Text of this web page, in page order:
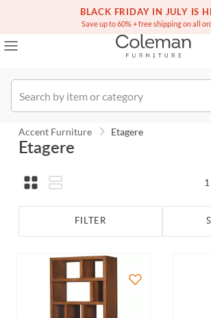
BLACK FRIDAY IN JULY IS
Save up to 60% + free shipping on all
(516) 234-6073 Contact
Accent Furniture Etagere
Etagere
FILTER